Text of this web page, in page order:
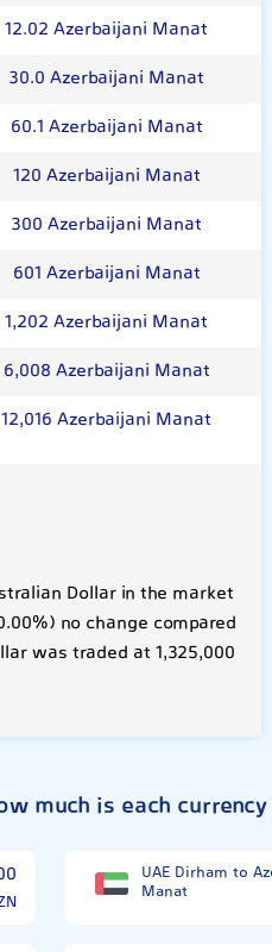
12.02 Azerbaijani Manat
30.0 Azerbaijani Manat
60.1 Azerbaijani Manat
120 Azerbaijani Manat
300 Azerbaijani Manat
601 Azerbaijani Manat
1,202 Azerbaijani Manat
6,008 Azerbaijani Manat
12,016 Azerbaijani Manat
Dollar in the market
no change compared
was traded at 1,325,000
much is each
UAE Dirham to
Manat